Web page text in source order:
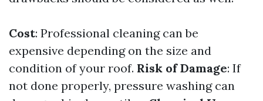
Cost: Professional cleaning can be
expensive depending on the size and
condition of your roof. Risk of Damage: If
not done properly, pressure washing can